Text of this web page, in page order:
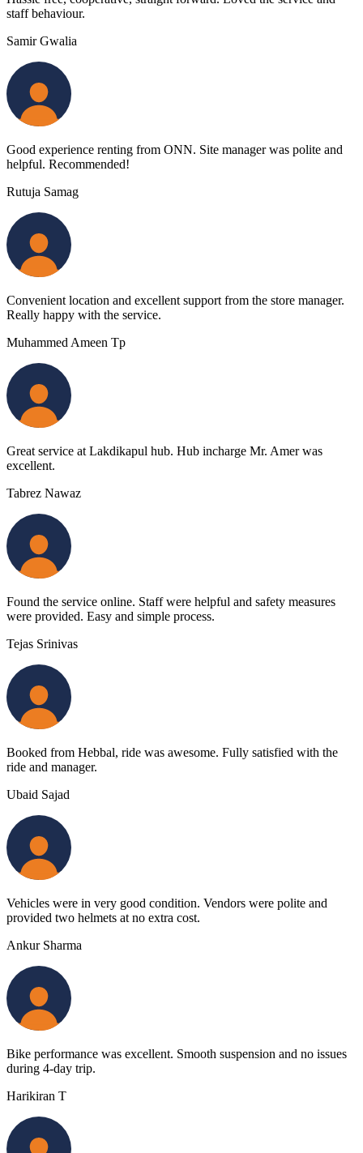
staff behaviour.
Samir Gwalia
Good experience renting from ONN. Site manager was polite and
helpful. Recommended!
Rutuja Samag
Convenient location and excellent support from the store manager.
Really happy with the service.
Muhammed Ameen Tp
Great service at Lakdikapul hub. Hub incharge Mr. Amer was
excellent.
Tabrez Nawaz
Found the service online. Staff were helpful and safety measures
were provided. Easy and simple process.
Tejas Srinivas
Booked from Hebbal, ride was awesome. Fully satisfied with the
ride and manager.
Ubaid Sajad
Vehicles were in very good condition. Vendors were polite and
provided two helmets at no extra cost.
Ankur Sharma
Bike performance was excellent. Smooth suspension and no issues
during 4-day trip.
Harikiran T